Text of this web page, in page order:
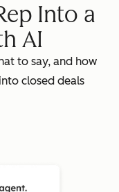
Into a
AI
to say, and how
closed deals